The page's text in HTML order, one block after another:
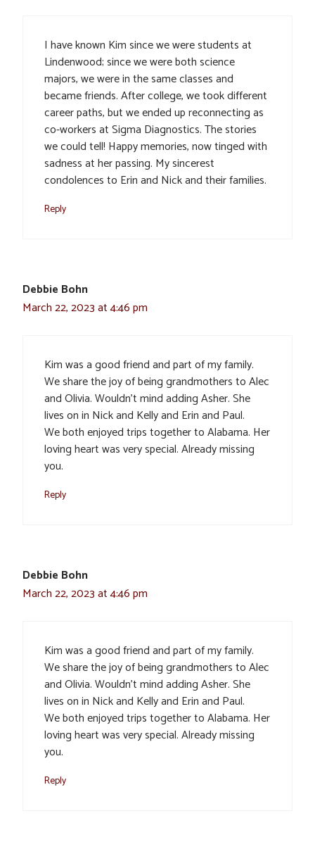
I have known Kim since we were students at
Lindenwood; since we were both science
majors, we were in the same classes and
became friends. After college, we took different
career paths, but we ended up reconnecting as
co-workers at Sigma Diagnostics. The stories
we could tell! Happy memories, now tinged with
sadness at her passing. My sincerest
condolences to Erin and Nick and their families.
Reply
Debbie Bohn
March 22, 2023 at 4:46 pm
Kim was a good friend and part of my family.
We share the joy of being grandmothers to Alec
and Olivia. Wouldn’t mind adding Asher. She
lives on in Nick and Kelly and Erin and Paul.
We both enjoyed trips together to Alabama. Her
loving heart was very special. Already missing
you.
Reply
Debbie Bohn
March 22, 2023 at 4:46 pm
Kim was a good friend and part of my family.
We share the joy of being grandmothers to Alec
and Olivia. Wouldn’t mind adding Asher. She
lives on in Nick and Kelly and Erin and Paul.
We both enjoyed trips together to Alabama. Her
loving heart was very special. Already missing
you.
Reply